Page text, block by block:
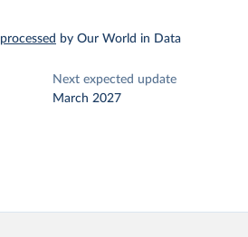
processed by Our World in Data
Next expected update
March 2027